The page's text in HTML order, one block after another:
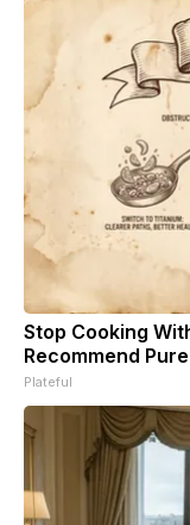
Stop Cooking
Recommend
Plateful